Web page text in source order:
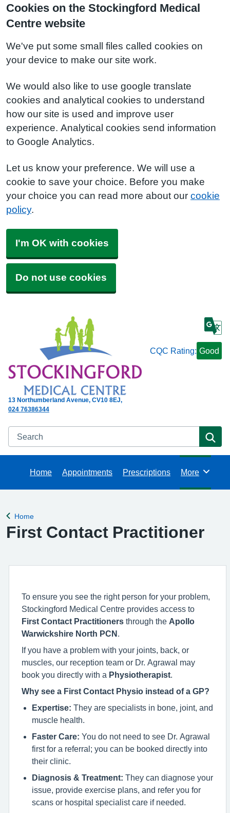
Cookies on the Stockingford Medical
Centre website
We've put some small files called cookies on
your device to make our site work.
We would also like to use google translate
cookies and analytical cookies to understand
how our site is used and improve user
experience. Analytical cookies send information
to Google Analytics.
Let us know your preference. We will use a
cookie to save your choice. Before you make
your choice you can read more about our cookie
policy.
I'm OK with cookies
Do not use cookies
13 Northumberland Avenue CV10 8EJ
024 76386344
CQC Rating: Good
Search
Home Appointments Prescriptions Browse
More
Back to
Home
First Contact Practitioner
To ensure you see the right person for your problem,
Stockingford Medical Centre provides access to
First Contact Practitioners through the Apollo
Warwickshire North PCN
If you have a problem with your joints, back, or
muscles, our reception team or Dr. Agrawal may
book you directly with a Physiotherapist
Why see a First Contact Physio instead of a GP?
Expertise: They are specialists in bone, joint, and
muscle health.
Faster Care: You do not need to see Dr. Agrawal
first for a referral; you can be booked directly into
their clinic.
Diagnosis & Treatment: They can diagnose your
issue, provide exercise plans, and refer you for
scans or hospital specialist care if needed.